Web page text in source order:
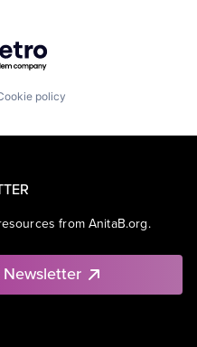
Getro.com
policy
from AnitaB.org.